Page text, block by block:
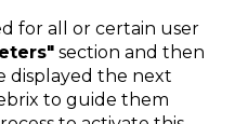
for all or certain user
section and then
displayed the next
to guide them